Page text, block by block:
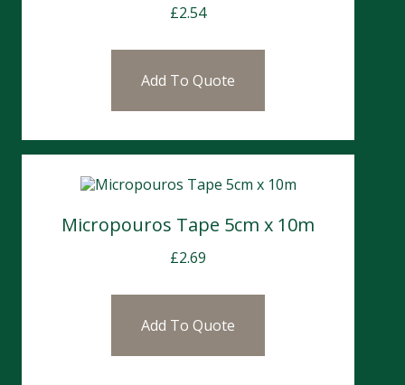
£2.54
Add To Quote
Micropouros Tape 5cm x 10m
£2.69
Add To Quote